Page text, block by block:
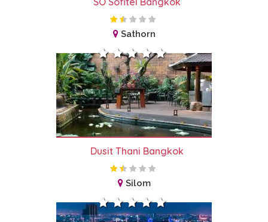
Sathorn
Dusit Thani Bangkok
Silom